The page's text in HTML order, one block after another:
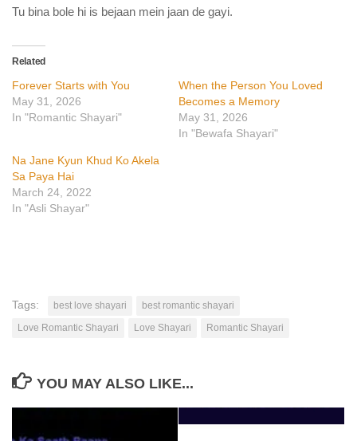
Tu bina bole hi is bejaan mein jaan de gayi.
Related
Forever Starts with You
May 31, 2026
In "Romantic Shayari"
When the Person You Loved
Becomes a Memory
May 31, 2026
In "Bewafa Shayari"
Na Jane Kyun Khud Ko Akela
Sa Paya Hai
March 24, 2022
In "Asli Shayar"
Tags: best love shayari
best romantic shayari
Love Romantic Shayari
Love Shayari Romantic Shayari
YOU MAY ALSO LIKE...